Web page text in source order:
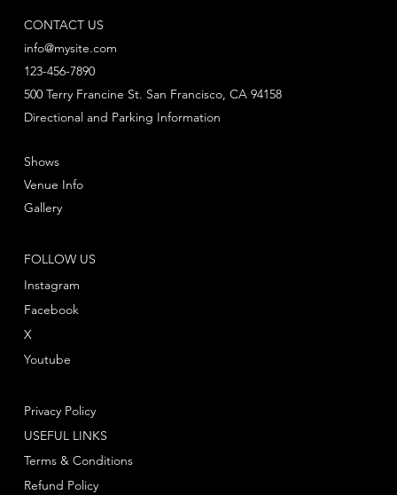
CONTACT US
info@mysite.com
123-456-7890
Directional and Parking Information
500 Terry Francine St. San Francisco, CA 94158
FOLLOW US
Instagram
Facebook
Youtube
X
Shows
Venue Info
Gallery
Privacy Policy
Terms & Conditions
Refund Policy
USEFUL LINKS